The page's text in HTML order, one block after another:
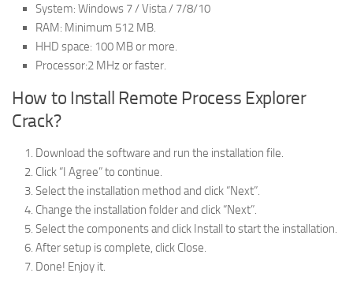
System: Windows 7 / Vista / 7/8/10
RAM: Minimum 512 MB.
HHD space: 100 MB or more.
Processor:2 MHz or faster.
How to Install Remote Process Explorer
Crack?
Download the software and run the installation file.
Click “I Agree” to continue.
Select the installation method and click “Next”.
Change the installation folder and click “Next”.
Select the components and click Install to start the installation.
After setup is complete, click Close.
Done! Enjoy it.